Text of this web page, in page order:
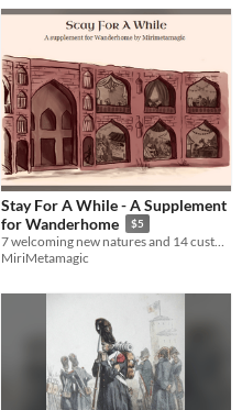
Stay For A While - A Supplement
for Wanderhome
$5
7 welcoming new natures and 14 custom traits for your wanderers to enjoy!
MiriMetamagic